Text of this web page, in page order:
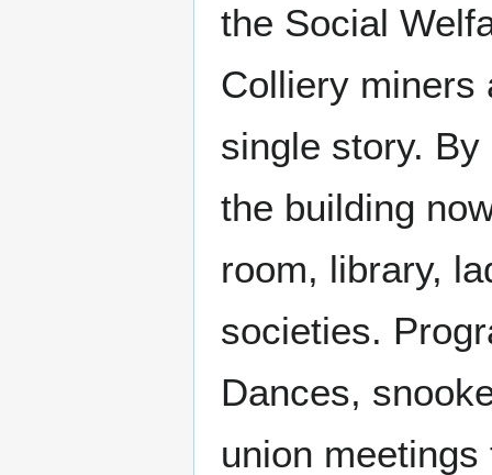
the Social
Colliery miners
single story.
the building
room, library,
societies.
Dances,
union